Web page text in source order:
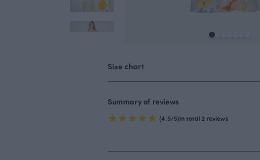
Size chart
Summary of reviews
(4.5/5)In total 2 reviews